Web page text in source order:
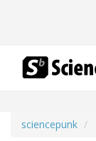
sciencepunk